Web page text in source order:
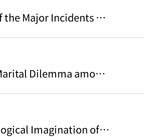
An Analysis of the Major Incidents of Taiwan Indigenous Peoples in 2013
"Masamu" : Marital Dilemma among Contemporary Bunun People─ The Case of palalavi Clan in East Taiwan
An Anthropological Imagination of Mô-sîn-á